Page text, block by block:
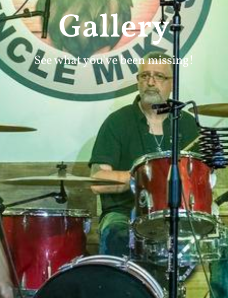
Gallery
See what you've been missing!